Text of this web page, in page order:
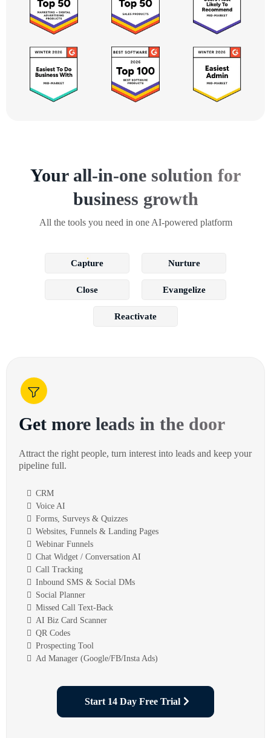
Your all-in-one solution for
business growth
All the tools you need in one AI-powered platform
Capture Nurture
Close Evangelize
Reactivate
Get more leads in the door
Attract the right people, turn interest into leads and keep your
pipeline full.
CRM
Voice AI
Forms, Surveys & Quizzes
Websites, Funnels & Landing Pages
Webinar Funnels
Chat Widget / Conversation AI
Call Tracking
Inbound SMS & Social DMs
Social Planner
Missed Call Text-Back
AI Biz Card Scanner
QR Codes
Prospecting Tool
Ad Manager (Google/FB/Insta Ads)
Start 14 Day Free Trial